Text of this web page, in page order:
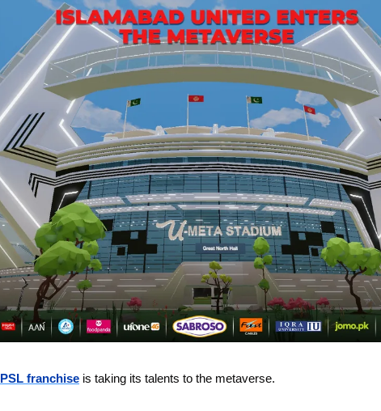
PSL franchise is taking its talents to the metaverse.